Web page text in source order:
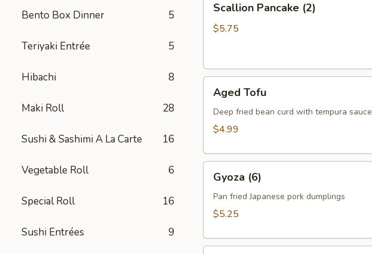
Bento Box Dinner 5
Teriyaki Entrée 5
Hibachi 8
Maki Roll 28
Sushi & Sashimi A La Carte 16
Vegetable Roll 6
Special Roll 16
Sushi Entrées 9
Pancake
(2)
Scallion Pancake (2)
$5.75
Tofu
Aged Tofu
Deep fried bean curd with tempura sauce
$4.99
(6)Gyoza (6)
Pan fried Japanese pork dumplings
$5.25